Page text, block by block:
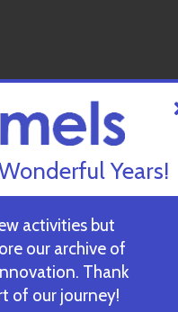
Years!
activities but
our archive of
Thank
of our journey!